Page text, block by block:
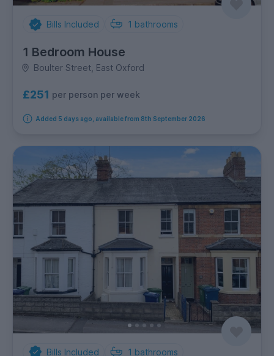
Bills Included 1 bathrooms
1 Bedroom House
Boulter Street, East Oxford
£251 per person per week
Added 5 days ago, available from 8th September 2026
Bills Included 1 bathrooms